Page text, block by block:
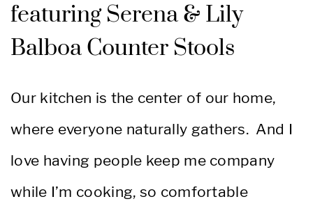
featuring Serena & Lily
Balboa Counter Stools
Our kitchen is the center of our home,
where everyone naturally gathers. And I
love having people keep me company
while I’m cooking, so comfortable